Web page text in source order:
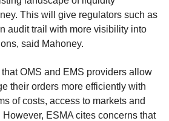
This will give regulators such as
audit trail with more visibility into
said Mahoney.
OMS and EMS providers allow
their orders more efficiently with
of costs, access to markets and
However, ESMA cites concerns that